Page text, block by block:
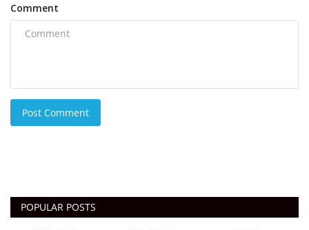
Comment
Post Comment
POPULAR POSTS